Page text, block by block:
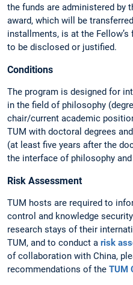
the funds are administered by
award, which will be
installments, is at the
to be disclosed or justified.
Conditions
The program is designed for
in the field of philosophy
chair/current academic
TUM with doctoral degrees
(at least five years after the
the interface of philosophy
Risk Assessment
TUM hosts are required to
control and knowledge
research stays of their
TUM, and to conduct a risk
of collaboration with China,
recommendations of the TUM